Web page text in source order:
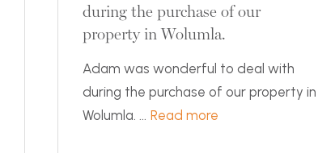
during the purchase of our
property in Wolumla.
Adam was wonderful to deal with
during the purchase of our property in
Wolumla. ... Read more